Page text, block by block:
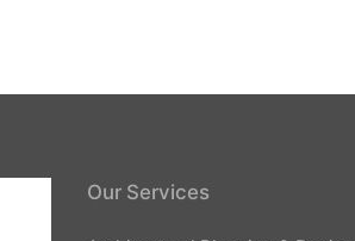
Our Services